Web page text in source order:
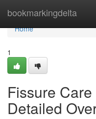
bookmarkingdelta
Home
Home
1
Fissure
Detailed